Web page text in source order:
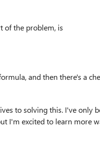
of the problem, is
and then there's a
to solving this. I've only
I'm excited to learn more